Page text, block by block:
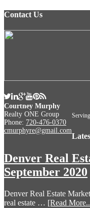
Contact Us
Courtney Murphy
Realty ONE Group
Phone: 720-476-0370
cmurphyre@gmail.com
Denver Real
September 2020
Denver Real Estate
real estate … [Read